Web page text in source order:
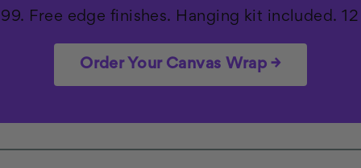
Free edge finishes. Hanging kit included.
Order Your Canvas Wrap →